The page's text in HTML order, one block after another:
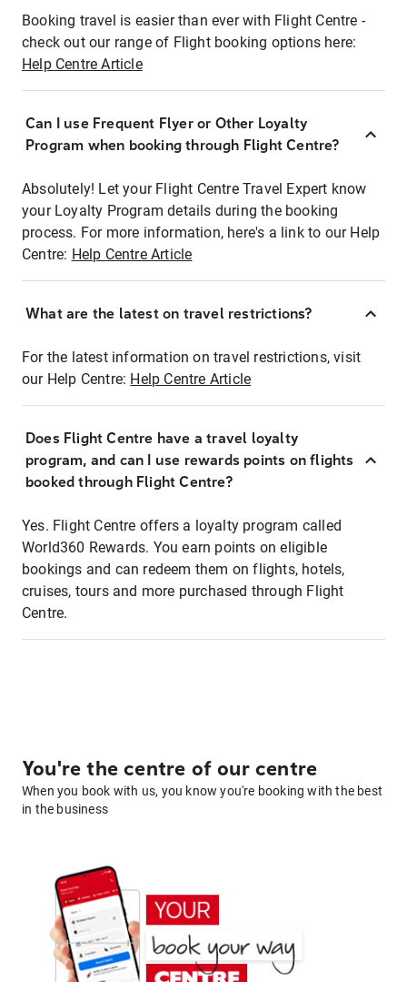
Booking travel is easier than ever with Flight Centre -
check out our range of Flight booking options here:
Help Centre Article
Can I use Frequent Flyer or Other Loyalty
Program when booking through Flight Centre?
Absolutely! Let your Flight Centre Travel Expert know
your Loyalty Program details during the booking
process. For more information, here's a link to our Help
Centre: Help Centre Article
What are the latest on travel restrictions?
For the latest information on travel restrictions, visit
our Help Centre: Help Centre Article
Does Flight Centre have a travel loyalty
program, and can I use rewards points on flights
booked through Flight Centre?
Yes. Flight Centre offers a loyalty program called
World360 Rewards. You earn points on eligible
bookings and can redeem them on flights, hotels,
cruises, tours and more purchased through Flight
Centre.
You're the centre of our centre
When you book with us, you know you're booking with the best
in the business